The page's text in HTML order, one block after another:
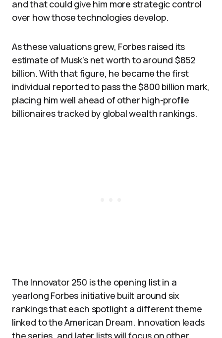
and that could give him more strategic control
over how those technologies develop.
As these valuations grew, Forbes raised its
estimate of Musk’s net worth to around $852
billion. With that figure, he became the first
individual reported to pass the $800 billion mark,
placing him well ahead of other high-profile
billionaires tracked by global wealth rankings.
The Innovator 250 is the opening list in a
yearlong Forbes initiative built around six
rankings that each spotlight a different theme
linked to the American Dream. Innovation leads
the series, and later lists will focus on other